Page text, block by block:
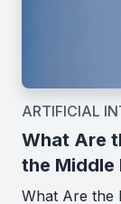
ARTIFICIAL
What Are
the Middle
What Are the